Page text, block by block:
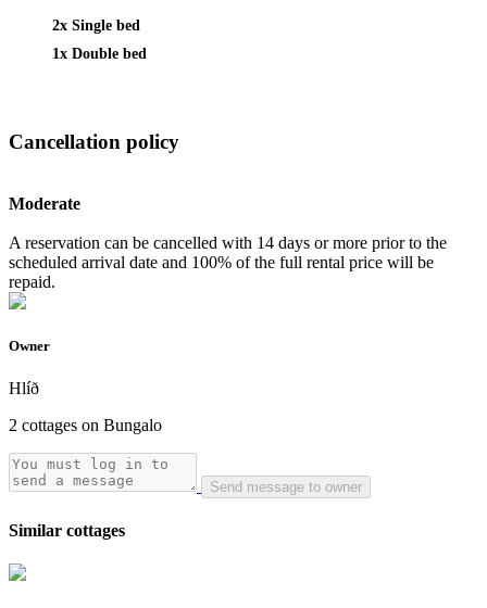
2x Single bed
1x Double bed
Cancellation policy
Moderate
A reservation can be cancelled with 14 days or more prior to the
scheduled arrival date and 100% of the full rental price will be
repaid.
Owner
Hlíð
2 cottages on Bungalo
Send message to owner
Similar cottages